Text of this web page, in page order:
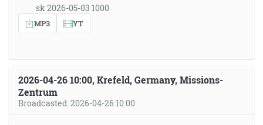
sk 2026-05-03 1000
MP3 YT
2026-04-26 10:00, Krefeld, Germany, Missions-
Zentrum
Broadcasted: 2026-04-26 10:00